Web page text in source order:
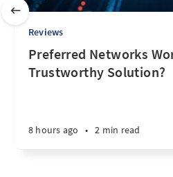
Reviews
Preferred Networks
Trustworthy Solution?
8 hours ago • 2 min read